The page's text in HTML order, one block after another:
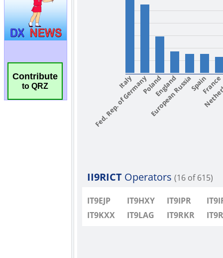
Contribute
to QRZ